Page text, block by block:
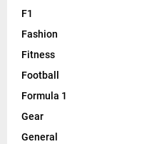
F1
Fashion
Fitness
Football
Formula 1
Gear
General